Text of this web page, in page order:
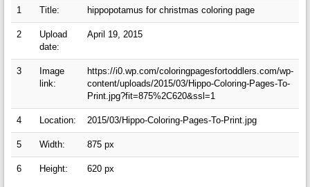
1 Title: hippopotamus for christmas coloring page
2
Upload
date:
April 19, 2015
3
Image
link:
https://i0.wp.com/coloringpagesfortoddlers.com/wp-
content/uploads/2015/03/Hippo-Coloring-Pages-To-
Print.jpg?fit=875%2C620&ssl=1
4 Location: 2015/03/Hippo-Coloring-Pages-To-Print.jpg
5 Width: 875 px
6 Height: 620 px